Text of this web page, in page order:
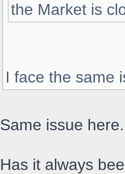
the Market is
I face the same
Same issue here.
Has it always